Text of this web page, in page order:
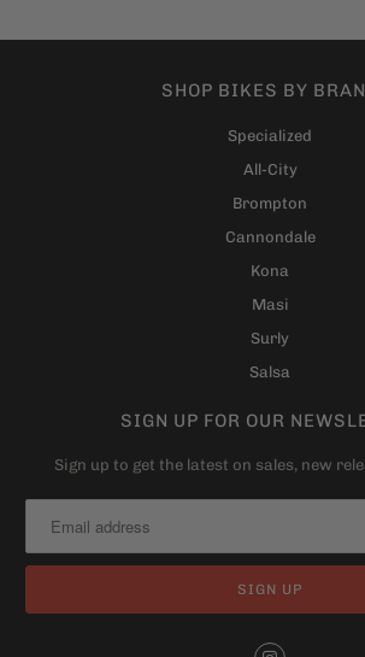
SHOP BIKES BY
Specialized
All-City
Brompton
Cannondale
Kona
Masi
Surly
Salsa
SIGN UP FOR OUR
Sign up to get the latest on sales, new